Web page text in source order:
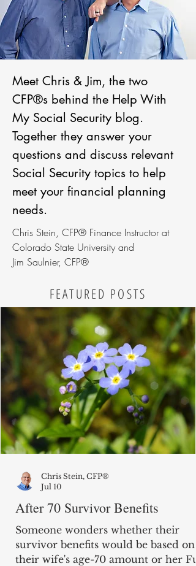
Meet Chris & Jim, the two
CFP®s behind the Help With
My Social Security blog.
Together they answer your
questions and discuss relevant
Social Security topics to help
meet your financial planning
needs.
Chris Stein, CFP® Finance Instructor at
Colorado State University and
Jim Saulnier, CFP®
FEATURED POSTS
After 70 Survivor Benefits
Someone wonders whether their
survivor benefits would be based on
their wife's age-70 amount or her
Chris Stein, CFP®
Jul 10